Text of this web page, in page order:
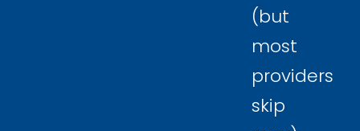
(but
most
providers
skip